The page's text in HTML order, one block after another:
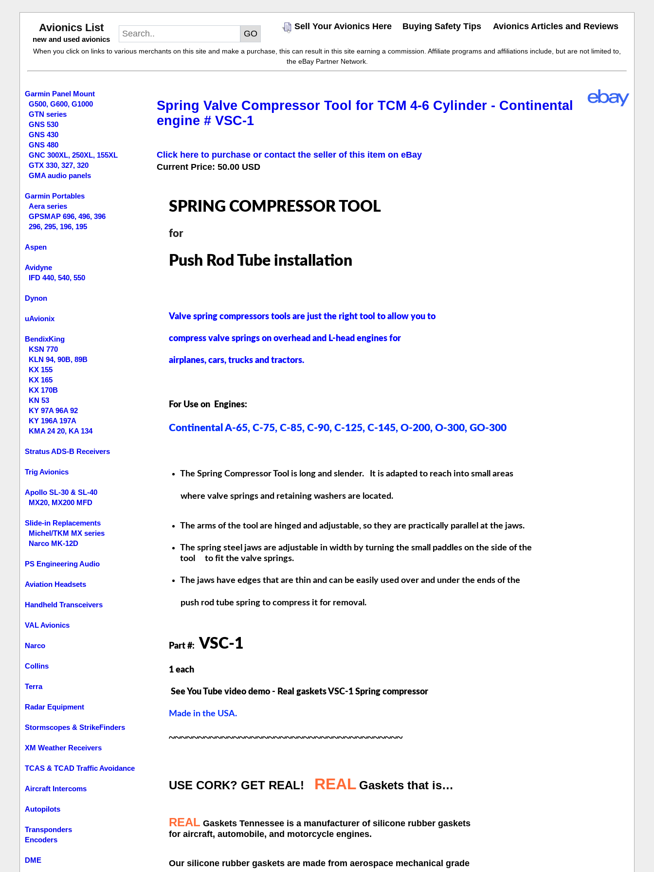
Avionics List
new and used avionics
Sell Your Avionics Here Buying Safety Tips Avionics Articles and Reviews
When you click on links to various merchants on this site and make a purchase, this can result in this site earning a commission. Affiliate programs and affiliations include, but are not limited to,
the eBay Partner Network.
Garmin Panel Mount
G500, G600, G1000
GTN series
GNS 530
GNS 430
GNS 480
GNC 300XL, 250XL, 155XL
GTX 330, 327, 320
GMA audio panels
Garmin Portables
Aera series
GPSMAP 696, 496, 396
296, 295, 196, 195
Aspen
Avidyne
IFD 440, 540, 550
Dynon
uAvionix
BendixKing
KSN 770
KLN 94, 90B, 89B
KX 155
KX 165
KX 170B
KN 53
KY 97A 96A 92
KY 196A 197A
KMA 24 20, KA 134
Stratus ADS-B Receivers
Trig Avionics
Apollo SL-30 & SL-40
MX20, MX200 MFD
Slide-in Replacements
Michel/TKM MX series
Narco MK-12D
PS Engineering Audio
Aviation Headsets
Handheld Transceivers
VAL Avionics
Narco
Collins
Terra
Radar Equipment
Stormscopes & StrikeFinders
XM Weather Receivers
TCAS & TCAD Traffic Avoidance
Aircraft Intercoms
Autopilots
Transponders
Encoders
DME
Spring Valve Compressor Tool for TCM 4-6 Cylinder - Continental
engine # VSC-1
Click here to purchase or contact the seller of this item on eBay
Current Price: 50.00 USD
SPRING COMPRESSOR TOOL
for
Push Rod Tube installation
Valve spring compressors tools are just the right tool to allow you to
compress valve springs on overhead and L-head engines for
airplanes, cars, trucks and tractors.
For Use on Engines:
Continental A-65, C-75, C-85, C-90, C-125, C-145, O-200, O-300, GO-300
The Spring Compressor Tool is long and slender. It is adapted to reach into small areas
where valve springs and retaining washers are located.
The arms of the tool are hinged and adjustable, so they are practically parallel at the jaws.
The spring steel jaws are adjustable in width by turning the small paddles on the side of the
tool to fit the valve springs.
The jaws have edges that are thin and can be easily used over and under the ends of the
push rod tube spring to compress it for removal.
Part #: VSC-1
1 each
See You Tube video demo - Real gaskets VSC-1 Spring compressor
Made in the USA.
~~~~~~~~~~~~~~~~~~~~~~~~~~~~~~~~~~~~~~~~
USE CORK? GET REAL! REAL Gaskets that is…
REAL Gaskets Tennesseeis a manufacturer of silicone rubber gaskets
for aircraft, automobile, and motorcycle engines.
Our silicone rubber gaskets are made from aerospace mechanical grade